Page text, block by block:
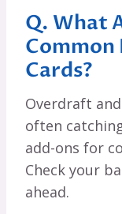
Q. What
Common
Cards?
Overdraft
often
add-ons for
Check your
ahead.